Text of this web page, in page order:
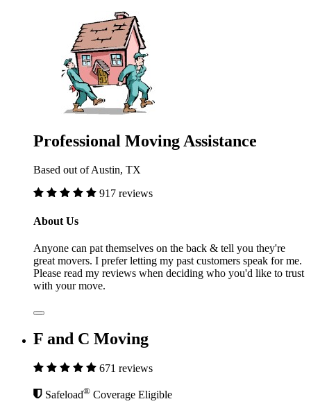
Professional Moving Assistance
Based out of Austin, TX
917 reviews
About Us
Anyone can pat themselves on the back & tell you they're
great movers. I prefer letting my past customers speak for me.
Please read my reviews when deciding who you'd like to trust
with your move.
F and C Moving
671 reviews
Safeload® Coverage Eligible